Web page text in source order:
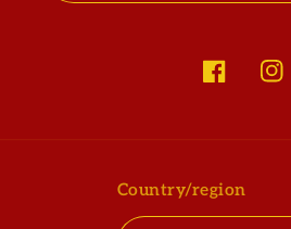
Facebook
Country/region